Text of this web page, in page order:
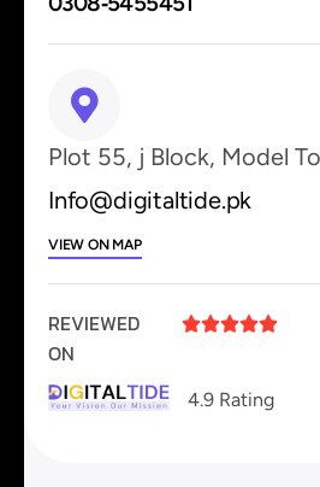
Plot 55, j Block, Model
Info@digitaltide.pk
VIEW ON MAP
REVIEWED
ON

4.9 Rating